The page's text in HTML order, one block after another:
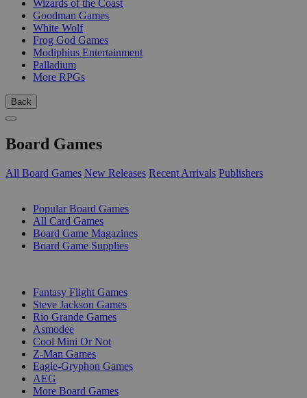
Wizards of the Coast
Goodman Games
White Wolf
Frog God Games
Modiphius Entertainment
Palladium
More RPGs
Back
Board Games
All Board Games New Releases Recent Arrivals Publishers
Popular Board Games
All Card Games
Board Game Magazines
Board Game Supplies
Fantasy Flight Games
Steve Jackson Games
Rio Grande Games
Asmodee
Cool Mini Or Not
Z-Man Games
Eagle-Gryphon Games
AEG
More Board Games